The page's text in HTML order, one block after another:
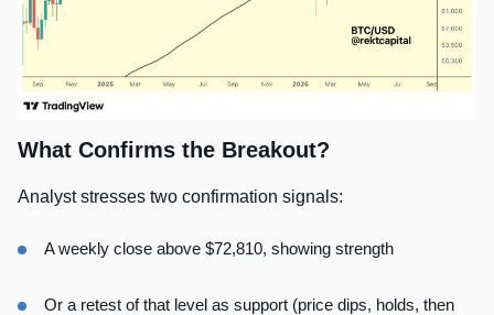
What Confirms the Breakout?
Analyst stresses two confirmation signals:
A weekly close above $72,810, showing strength
Or a retest of that level as support (price dips, holds, then